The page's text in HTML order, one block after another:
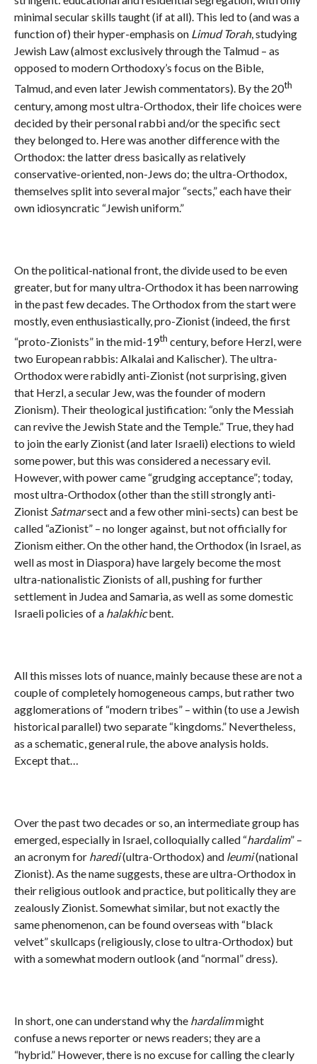
minimal secular skills taught (if at all). This led to (and was a
function of) their hyper-emphasis on Limud Torah, studying
Jewish Law (almost exclusively through the Talmud – as
opposed to modern Orthodoxy’s focus on the Bible,
Talmud, and even later Jewish commentators). By the 20th
century, among most ultra-Orthodox, their life choices were
decided by their personal rabbi and/or the specific sect
they belonged to. Here was another difference with the
Orthodox: the latter dress basically as relatively
conservative-oriented, non-Jews do; the ultra-Orthodox,
themselves split into several major “sects,” each have their
own idiosyncratic “Jewish uniform.”
On the political-national front, the divide used to be even
greater, but for many ultra-Orthodox it has been narrowing
in the past few decades. The Orthodox from the start were
mostly, even enthusiastically, pro-Zionist (indeed, the first
“proto-Zionists” in the mid-19th century, before Herzl, were
two European rabbis: Alkalai and Kalischer). The ultra-
Orthodox were rabidly anti-Zionist (not surprising, given
that Herzl, a secular Jew, was the founder of modern
Zionism). Their theological justification: “only the Messiah
can revive the Jewish State and the Temple.” True, they had
to join the early Zionist (and later Israeli) elections to wield
some power, but this was considered a necessary evil.
However, with power came “grudging acceptance”; today,
most ultra-Orthodox (other than the still strongly anti-
Zionist Satmarsect and a few other mini-sects) can best be
called “aZionist” – no longer against, but not officially for
Zionism either. On the other hand, the Orthodox (in Israel, as
well as most in Diaspora) have largely become the most
ultra-nationalistic Zionists of all, pushing for further
settlement in Judea and Samaria, as well as some domestic
Israeli policies of a halakhicbent.
All this misses lots of nuance, mainly because these are not a
couple of completely homogeneous camps, but rather two
agglomerations of “modern tribes” – within (to use a Jewish
historical parallel) two separate “kingdoms.” Nevertheless,
as a schematic, general rule, the above analysis holds.
Except that…
Over the past two decades or so, an intermediate group has
emerged, especially in Israel, colloquially called “hardalim” –
an acronym for haredi(ultra-Orthodox) and leumi(national
Zionist). As the name suggests, these are ultra-Orthodox in
their religious outlook and practice, but politically they are
zealously Zionist. Somewhat similar, but not exactly the
same phenomenon, can be found overseas with “black
velvet” skullcaps (religiously, close to ultra-Orthodox) but
with a somewhat modern outlook (and “normal” dress).
In short, one can understand why the hardalimmight
confuse a news reporter or news readers; they are a
“hybrid.” However, there is no excuse for calling the clearly